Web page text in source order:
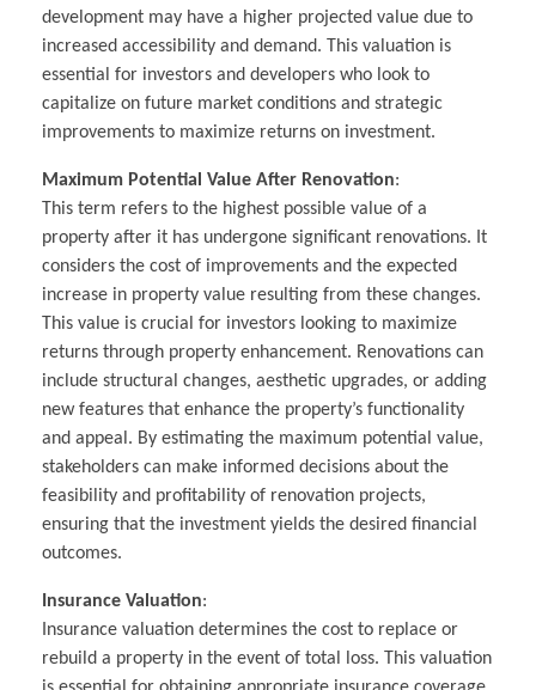
development may have a higher projected value due to
increased accessibility and demand. This valuation is
essential for investors and developers who look to
capitalize on future market conditions and strategic
improvements to maximize returns on investment.
Maximum Potential Value After Renovation:
This term refers to the highest possible value of a
property after it has undergone significant renovations. It
considers the cost of improvements and the expected
increase in property value resulting from these changes.
This value is crucial for investors looking to maximize
returns through property enhancement. Renovations can
include structural changes, aesthetic upgrades, or adding
new features that enhance the property’s functionality
and appeal. By estimating the maximum potential value,
stakeholders can make informed decisions about the
feasibility and profitability of renovation projects,
ensuring that the investment yields the desired financial
outcomes.
Insurance Valuation:
Insurance valuation determines the cost to replace or
rebuild a property in the event of total loss. This valuation